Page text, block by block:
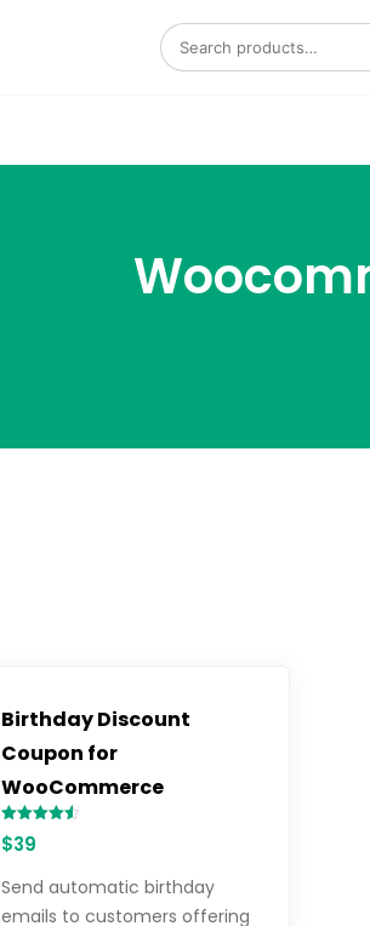
Search for:
Birthday Discount
Coupon for
WooCommerce
Rated
4.50
$39
Send automatic birthday
emails to customers offering